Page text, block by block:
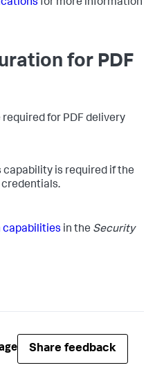
for more information
for PDF
for PDF delivery
is required if the
capabilities in the Security
Share feedback